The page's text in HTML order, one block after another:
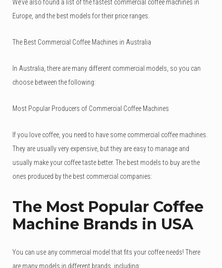
We’ve also found a list of the fastest commercial coffee machines in
Europe, and the best models for their price ranges.
The Best Commercial Coffee Machines in Australia
In Australia, there are many different commercial models, so you can
choose between the following:
Most Popular Producers of Commercial Coffee Machines
If you love coffee, you need to have some commercial coffee machines.
They are usually very expensive, but they are easy to manage and
usually make your coffee taste better. The best models to buy are the
ones produced by the best commercial companies:
The Most Popular Coffee
Machine Brands in USA
You can use any commercial model that fits your coffee needs! There
are many models in different brands, including: